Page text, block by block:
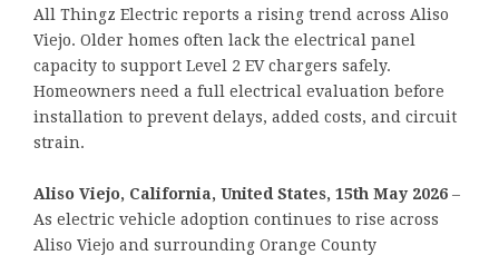
All Thingz Electric reports a rising trend across Aliso
Viejo. Older homes often lack the electrical panel
capacity to support Level 2 EV chargers safely.
Homeowners need a full electrical evaluation before
installation to prevent delays, added costs, and circuit
strain.
Aliso Viejo, California, United States, 15th May 2026 –
As electric vehicle adoption continues to rise across
Aliso Viejo and surrounding Orange County